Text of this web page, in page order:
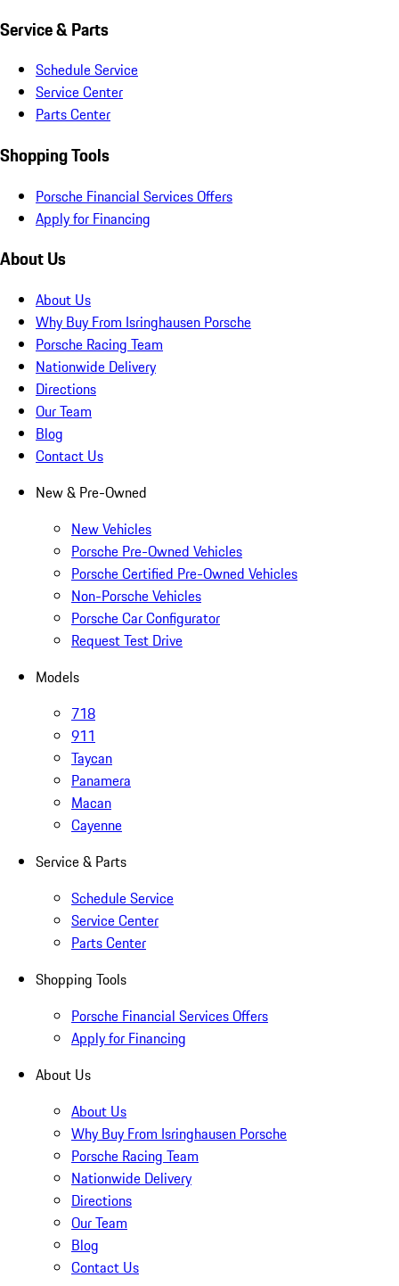
Service & Parts
Schedule Service
Service Center
Parts Center
Shopping Tools
Porsche Financial Services Offers
Apply for Financing
About Us
About Us
Why Buy From Isringhausen Porsche
Porsche Racing Team
Nationwide Delivery
Directions
Our Team
Blog
Contact Us
New & Pre-Owned
New Vehicles
Porsche Pre-Owned Vehicles
Porsche Certified Pre-Owned Vehicles
Non-Porsche Vehicles
Porsche Car Configurator
Request Test Drive
Models
718
911
Taycan
Panamera
Macan
Cayenne
Service & Parts
Schedule Service
Service Center
Parts Center
Shopping Tools
Porsche Financial Services Offers
Apply for Financing
About Us
About Us
Why Buy From Isringhausen Porsche
Porsche Racing Team
Nationwide Delivery
Directions
Our Team
Blog
Contact Us